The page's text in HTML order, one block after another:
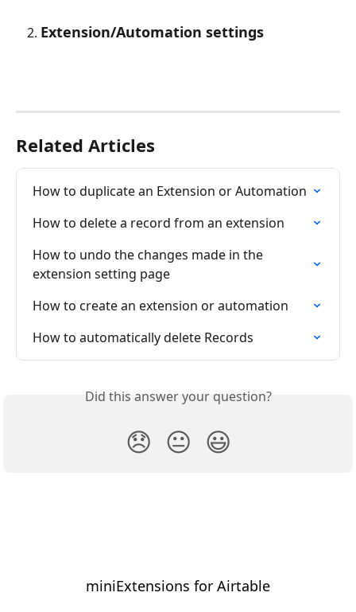
Extension/Automation settings
Related Articles
How to duplicate an Extension or Automation
How to delete a record from an extension
How to undo the changes made in the
extension setting page
How to create an extension or automation
How to automatically delete Records
Did this answer your question?
😞 😐 😃
miniExtensions for Airtable